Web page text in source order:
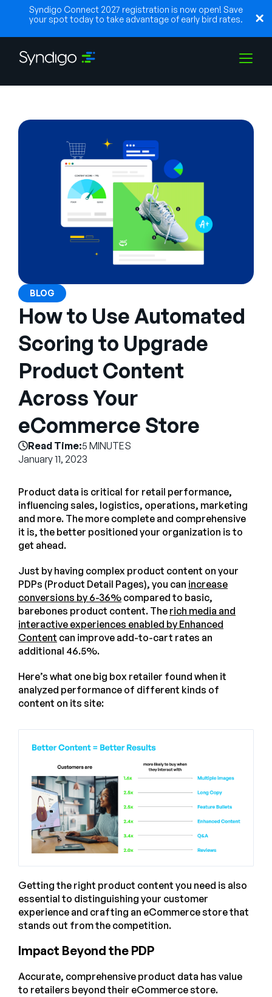
Syndigo Connect 2027 registration is now open! Save
your spot today to take advantage of early bird rates.
Industries
Partners
Resources
German
Français
BLOG
How to Use Automated
Scoring to Upgrade
Product Content
Across Your
eCommerce Store
Read Time:5 MINUTES
January 11, 2023
Product data is critical for retail performance,
influencing sales, logistics, operations, marketing
and more. The more complete and comprehensive
it is, the better positioned your organization is to
get ahead.
Just by having complex product content on your
PDPs (Product Detail Pages), you can increase
conversions by 6-36% compared to basic,
barebones product content. The rich media and
interactive experiences enabled by Enhanced
Content can improve add-to-cart rates an
additional 46.5%.
Here’s what one big box retailer found when it
analyzed performance of different kinds of
content on its site:
Getting the right product content you need is also
essential to distinguishing your customer
experience and crafting an eCommerce store that
stands out from the competition.
Impact Beyond the PDP
Accurate, comprehensive product data has value
to retailers beyond their eCommerce store.